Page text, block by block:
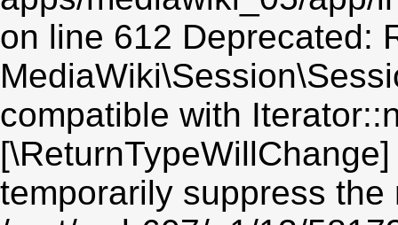
on line 612 Deprecated:
compatible with
temporarily suppress the